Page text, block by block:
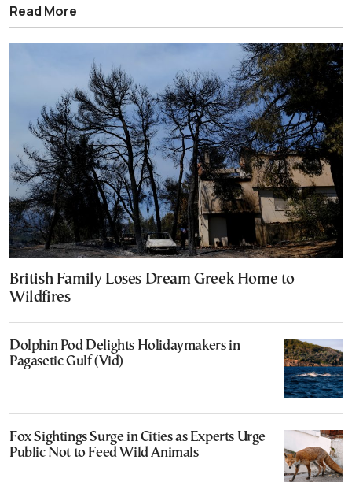
Read More
British Family Loses Dream Greek Home to
Wildfires
Dolphin Pod Delights Holidaymakers in
Pagasetic Gulf (Vid)
Fox Sightings Surge in Cities as Experts Urge
Public Not to Feed Wild Animals